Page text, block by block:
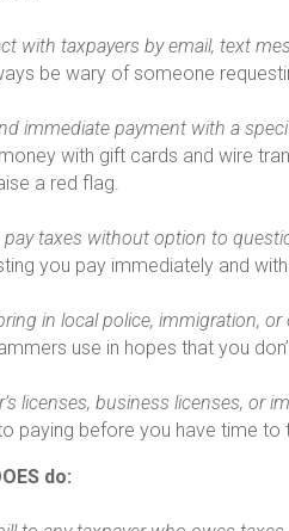
with taxpayers by email, text
be wary of someone
immediate payment with a
with gift cards and wire
a red flag.
taxes without option to
you pay immediately and
in local police, immigration,
use in hopes that you
licenses, business licenses, or
paying before you have time to
do: